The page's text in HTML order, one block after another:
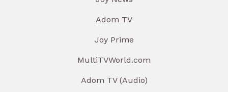
Adom TV
Joy Prime
MultiTVWorld.com
Adom TV (Audio)